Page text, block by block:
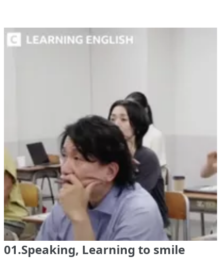
01.Speaking, Learning to smile